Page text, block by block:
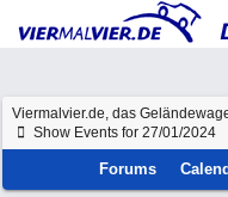
Viermalvier.de, das
Show Events for 27/01/2024
Forums